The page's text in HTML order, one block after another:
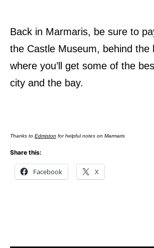
Back in Marmaris, be sure to
the Castle Museum, behind the
where you’ll get some of the
city and the bay.
Thanks to Edmiston for helpful notes on Marmaris
Share this:
Facebook X